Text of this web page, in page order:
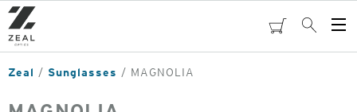
Skip
to
main
content
cartSearch
Zeal Sunglasses MAGNOLIA